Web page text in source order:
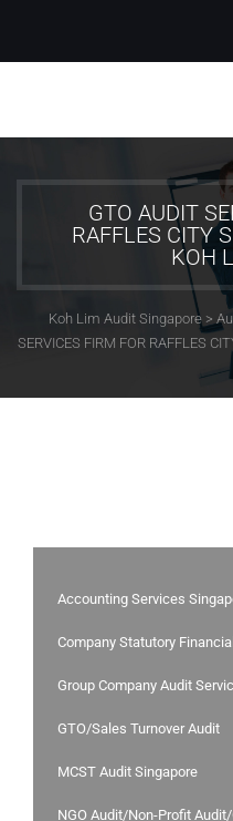
GTO AUDIT
RAFFLES CITY
KOH
Koh Lim Audit Singapore>
SERVICES FIRM FOR RAFFLES
Accounting Services
Company Statutory
Group Company Audit
GTO/Sales Turnover Audit
MCST Audit Singapore
NGO Audit/Non-Profit